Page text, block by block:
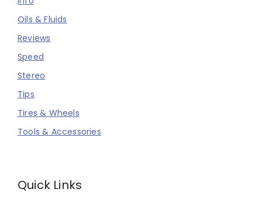
Oils & Fluids
Reviews
Speed
Stereo
Tips
Tires & Wheels
Tools & Accessories
Quick Links